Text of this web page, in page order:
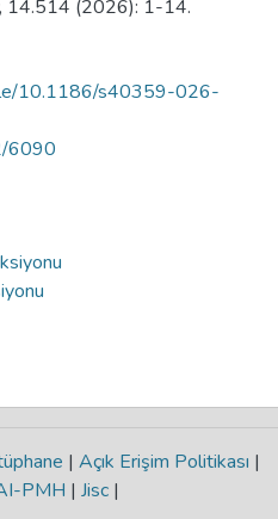
14.514 (2026): 1-14.
10.1186/s40359-026-
6090
| Açık Erişim Politikası |
PMH | Jisc |